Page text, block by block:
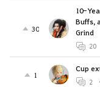
30
10-
Buffs,
Grind
20
1
Cup
2